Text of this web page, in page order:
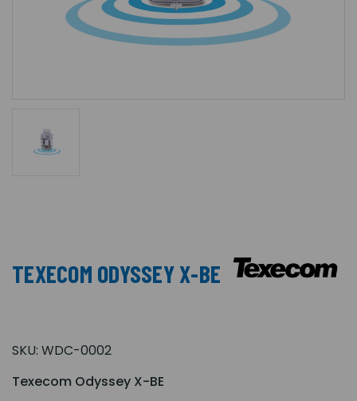
TEXECOM ODYSSEY X-BE
SKU: WDC-0002
Texecom Odyssey X-BE